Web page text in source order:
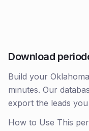
Download
Build your
minutes. Our
export the leads you
How to Use This